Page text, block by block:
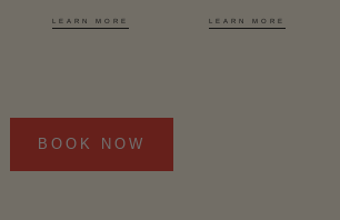
LEARN MORE LEARN MORE
BOOK NOW